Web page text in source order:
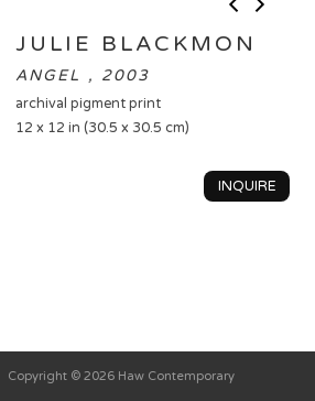
JULIE BLACKMON
ANGEL , 2003
archival pigment print
12 x 12 in (30.5 x 30.5 cm)
INQUIRE
Copyright © 2026 Haw Contemporary